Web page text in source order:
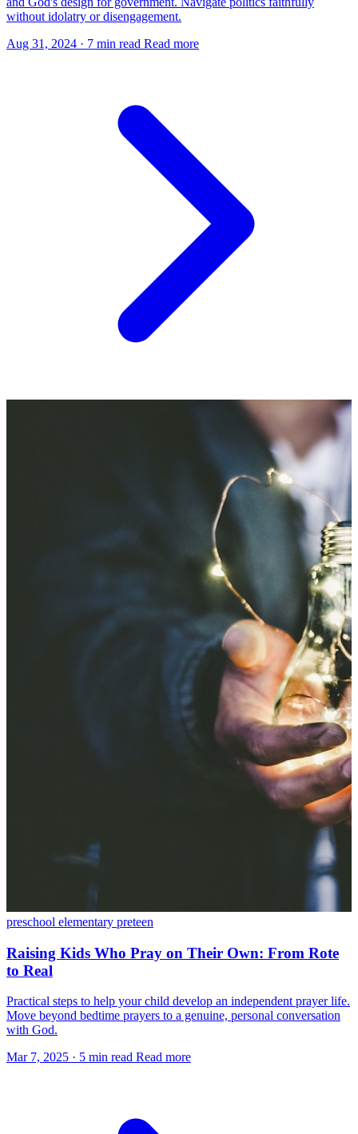
without idolatry or disengagement.
Aug 31, 2024 · 7 min read Read more
preschool elementary preteen
Raising Kids Who Pray on Their Own: From Rote
to Real
Practical steps to help your child develop an independent prayer life.
Move beyond bedtime prayers to a genuine, personal conversation
with God.
Mar 7, 2025 · 5 min read Read more